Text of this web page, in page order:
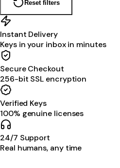
Reset filters
Instant Delivery
Keys in your inbox in minutes
Secure Checkout
256-bit SSL encryption
Verified Keys
100% genuine licenses
24/7 Support
Real humans, any time